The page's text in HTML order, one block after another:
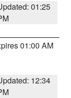
01:25
01:00 AM
12:34